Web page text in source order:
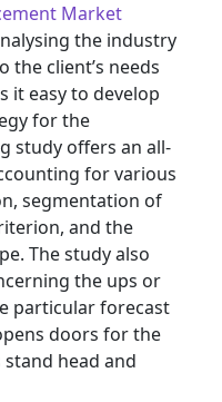
Market
the industry
the client’s needs
it easy to develop
for the
study offers an all-
for various
segmentation of
and the
The study also
the ups or
particular forecast
doors for the
head and